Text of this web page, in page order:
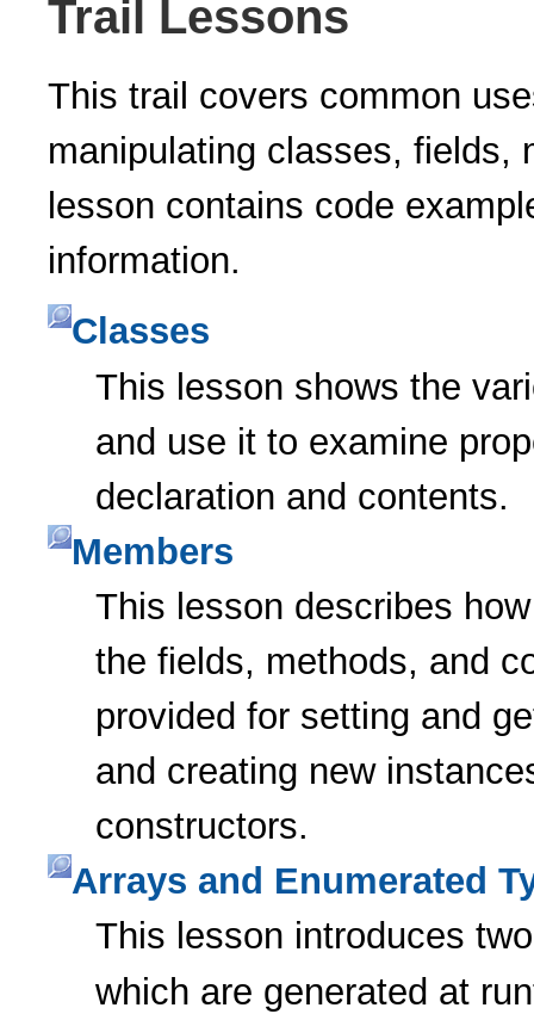
Trail Lessons
This trail covers common
manipulating classes, fields,
lesson contains code
information.
Classes
This lesson shows the
and use it to examine
declaration and contents.
Members
This lesson describes
the fields, methods, and
provided for setting and
and creating new
constructors.
Arrays and Enumerated
This lesson introduces
which are generated at